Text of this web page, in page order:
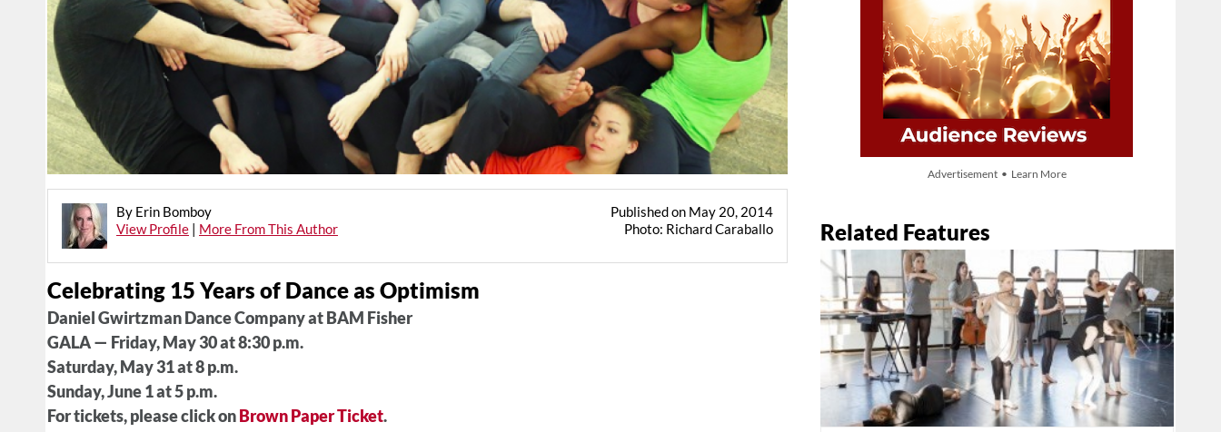
Advertisement • Learn More
Related Features
By Erin Bomboy
View Profile | More From This Author
Published on May 20, 2014
Photo: Richard Caraballo
Celebrating 15 Years of Dance as Optimism
Daniel Gwirtzman Dance Company at BAM Fisher
GALA — Friday, May 30 at 8:30 p.m.
Saturday, May 31 at 8 p.m.
Sunday, June 1 at 5 p.m.
For tickets, please click onBrown Paper Ticket.